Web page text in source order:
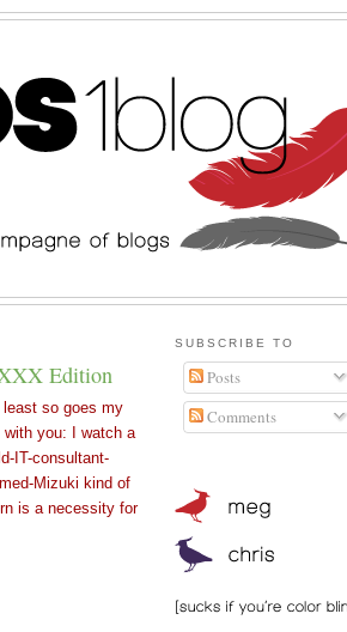
Edition
so goes my
with you: I watch a
IT-consultant-
Mizuki kind of
is a necessity for
SUBSCRIBE TO
Posts
Comments